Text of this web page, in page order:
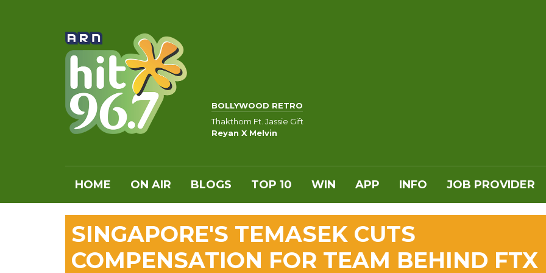
BOLLYWOOD RETRO
Thakthom Ft. Jassie Gift
Reyan X Melvin
HOME ON AIR BLOGS TOP 10 WIN APP INFO JOB PROVIDER
SINGAPORE'S TEMASEK CUTS
COMPENSATION FOR TEAM BEHIND FTX